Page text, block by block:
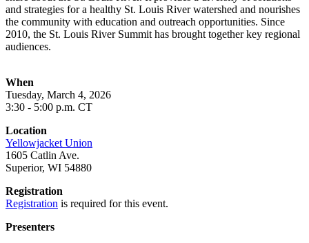
and strategies for a healthy St. Louis River watershed and nourishes
the community with education and outreach opportunities. Since
2010, the St. Louis River Summit has brought together key regional
audiences.
When
Tuesday, March 4, 2026
3:30 - 5:00 p.m. CT
Location
Yellowjacket Union
1605 Catlin Ave.
Superior, WI 54880
Registration
Registration is required for this event.
Presenters